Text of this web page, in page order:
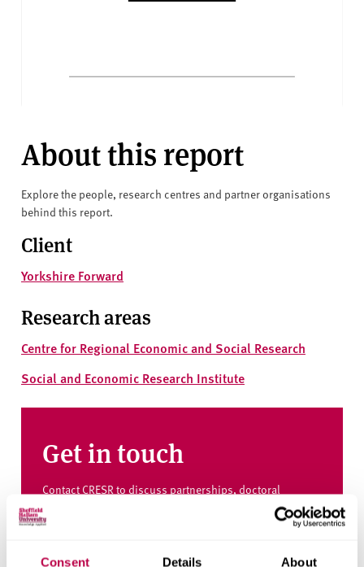
Consent Details About
About this report
Explore the people, research centres and partner organisations
behind this report.
Client
Yorkshire Forward
Research areas
Centre for Regional Economic and Social Research
Social and Economic Research Institute
Get in touch
Contact CRESR to discuss partnerships, doctoral
research and more